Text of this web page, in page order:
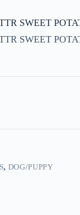
SWEET
SWEET
, DOG/PUPPY